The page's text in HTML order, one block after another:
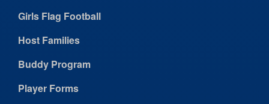
Girls Flag Football
Host Families
Buddy Program
Player Forms